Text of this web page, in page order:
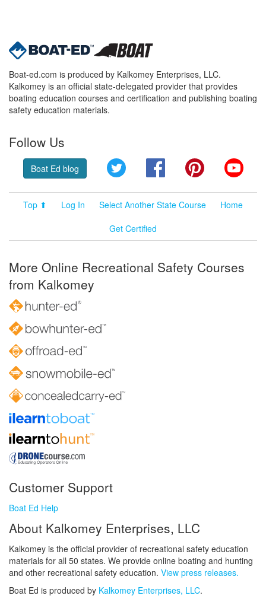
Boat-ed.com is produced by Kalkomey Enterprises, LLC.
Kalkomey is an official state-delegated provider that provides
boating education courses and certification and publishing boating
safety education materials.
Follow Us
Boat Ed blog Twitter FacebookPinterest
Top ⬆ Log In Select Another State Course
Home
Get Certified
More Online Recreational Safety Courses
from Kalkomey
Customer Support
Boat Ed Help
About Kalkomey Enterprises, LLC
Kalkomey is the official provider of recreational safety education
materials for all 50 states. We provide online boating and hunting
and other recreational safety education. View press releases.
Boat Ed is produced by Kalkomey Enterprises, LLC.